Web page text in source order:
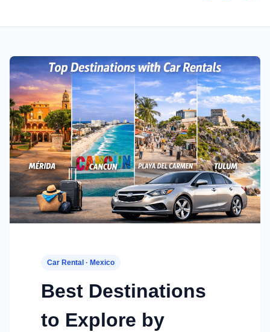
Car Rental · Mexico
Best Destinations
to Explore by